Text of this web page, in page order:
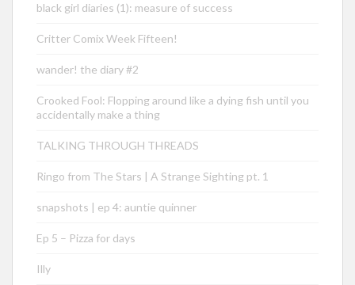
black girl diaries (1): measure of success
Critter Comix Week Fifteen!
wander! the diary #2
Crooked Fool: Flopping around like a dying fish until you
accidentally make a thing
TALKING THROUGH THREADS
Ringo from The Stars | A Strange Sighting pt. 1
snapshots | ep 4: auntie quinner
Ep 5 – Pizza for days
Illy